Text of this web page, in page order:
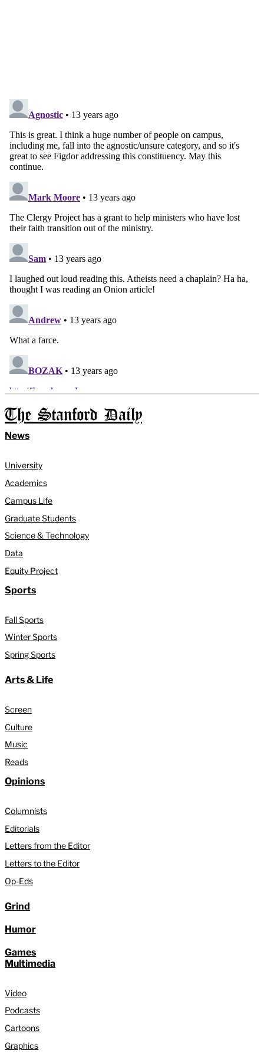
The Stanford Daily
News
University
Academics
Campus Life
Graduate Students
Science & Technology
Data
Equity Project
Sports
Fall Sports
Winter Sports
Spring Sports
Arts & Life
Screen
Culture
Music
Reads
Opinions
Columnists
Editorials
Letters from the Editor
Letters to the Editor
Op-Eds
Grind
Humor
Games
Multimedia
Video
Podcasts
Cartoons
Graphics